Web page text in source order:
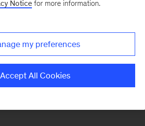
Notice for more information.
my preferences
Accept All Cookies